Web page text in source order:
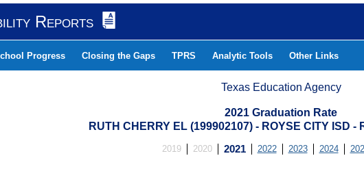
Reports
Progress Closing the Gaps TPRS Analytic Tools Other Links
Texas Education Agency
2021 Graduation Rate
RUTH CHERRY EL (199902107) - ROYSE CITY ISD -
2019 2020 2021 2022 2023 2024